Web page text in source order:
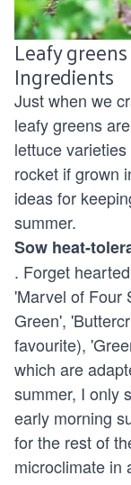
Leafy
Ingredients
Just when we
leafy greens
lettuce
rocket if grown
ideas for
summer.
Sow heat-
. Forget
'Marvel of Four
Green',
favourite),
which are
summer, I only
early morning
for the rest of
microclimate in